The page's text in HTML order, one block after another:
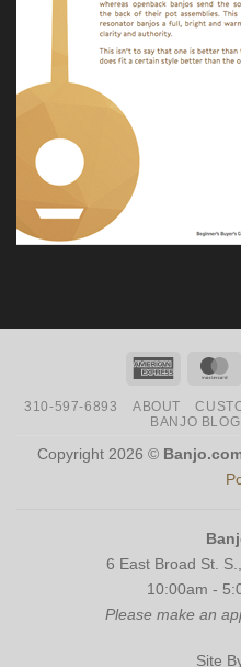
American
310-597-6893 ABOUT
BANJO BLOG
Copyright 2026 ©
6 East Broad St.
10:00am -
Please make an
Site